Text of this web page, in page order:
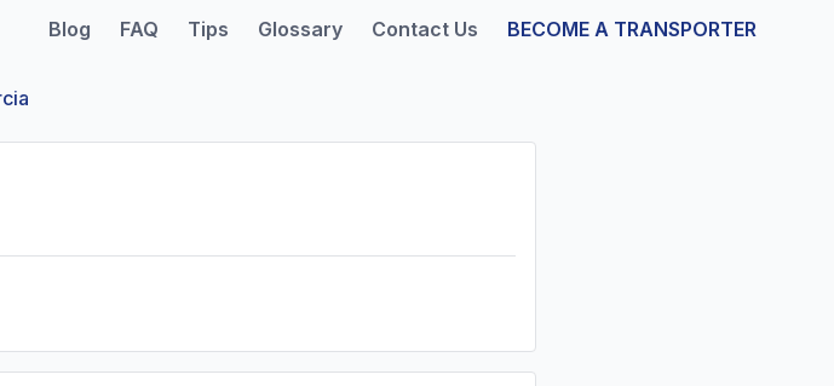
Blog FAQ Tips Glossary Contact Us BECOME A TRANSPORTER